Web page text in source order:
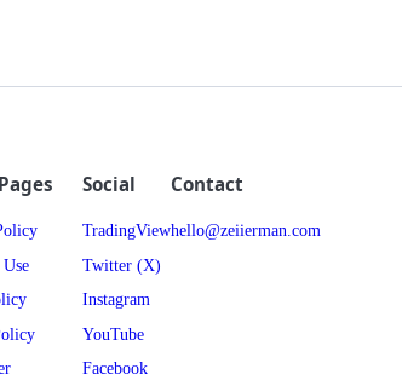
Social
TradingView
Twitter (X)
Instagram
YouTube
Facebook
Contact
hello@zeiierman.com